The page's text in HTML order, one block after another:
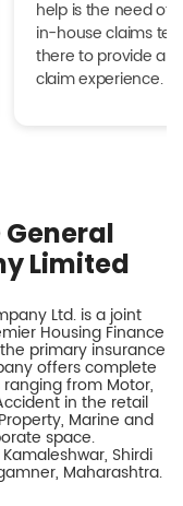
help is the need of
in-house claims
there to provide a
claim experience.
General
Limited
Ltd. is a joint
Housing Finance
primary insurance
offers complete
from Motor,
in the retail
Marine and
space.
Shirdi
Maharashtra.